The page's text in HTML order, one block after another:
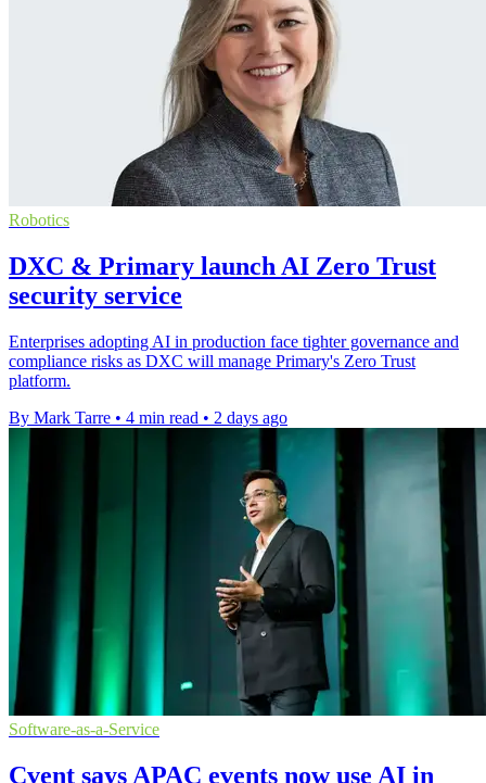
Robotics
DXC & Primary launch AI Zero Trust
security service
Enterprises adopting AI in production face tighter governance and
compliance risks as DXC will manage Primary's Zero Trust
platform.
By Mark Tarre • 4 min read • 2 days ago
Software-as-a-Service
Cvent says APAC events now use AI in